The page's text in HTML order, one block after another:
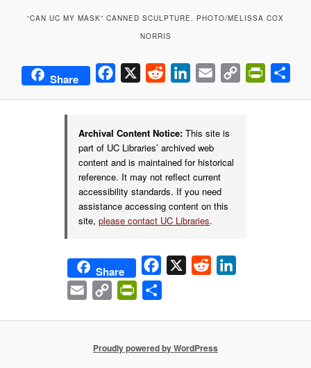
“CAN UC MY MASK” CANNED SCULPTURE. PHOTO/MELISSA COX
NORRIS
Share Facebook Reddit LinkedIn
Email
Copy
Archival Content Notice: This site is
part of UC Libraries’ archived web
content and is maintained for historical
reference. It may not reflect current
accessibility standards. If you need
assistance accessing content on this
site,please contact UC Libraries.
Share Facebook
X Reddit
Email
Copy
PrintFriendly
Proudly powered by WordPress